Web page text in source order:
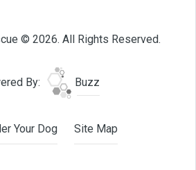
© 2026. All Rights Reserved.
By: Buzz
Your Dog Site Map